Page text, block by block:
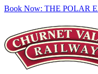
Book Now: THE POLAR